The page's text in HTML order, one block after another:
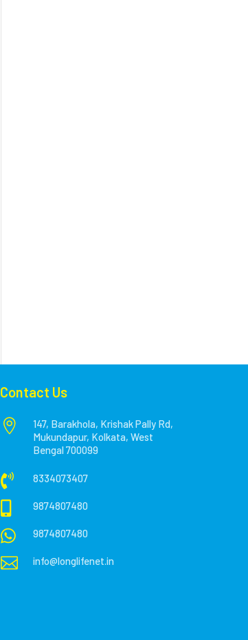
Contact Us

147, Barakhola, Krishak Pally Rd,
Mukundapur, Kolkata, West
Bengal 700099
 8334073407
9874807480
 9874807480
 info@longlifenet.in